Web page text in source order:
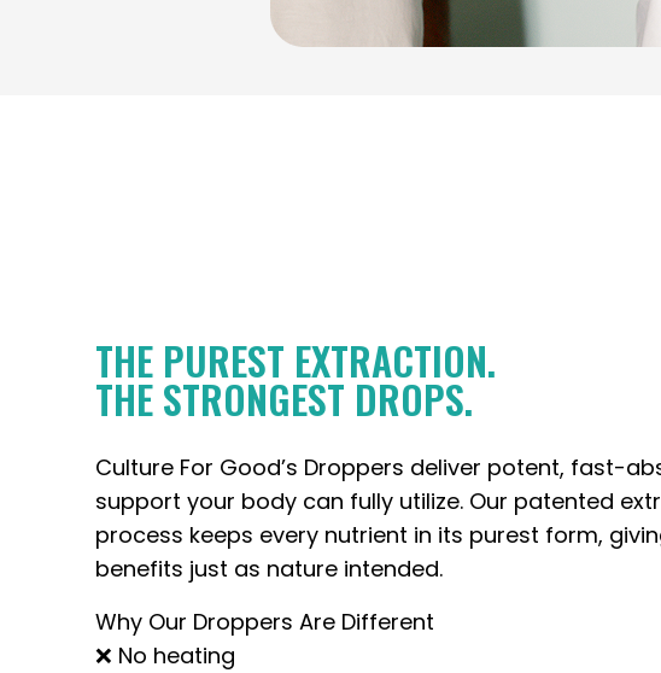
THE PUREST EXTRACTION.
THE STRONGEST DROPS.
Culture For Good’s Droppers deliver potent, fast-
support your body can fully utilize. Our patented
process keeps every nutrient in its purest form,
benefits just as nature intended.
Why Our Droppers Are Different
❌ No heating